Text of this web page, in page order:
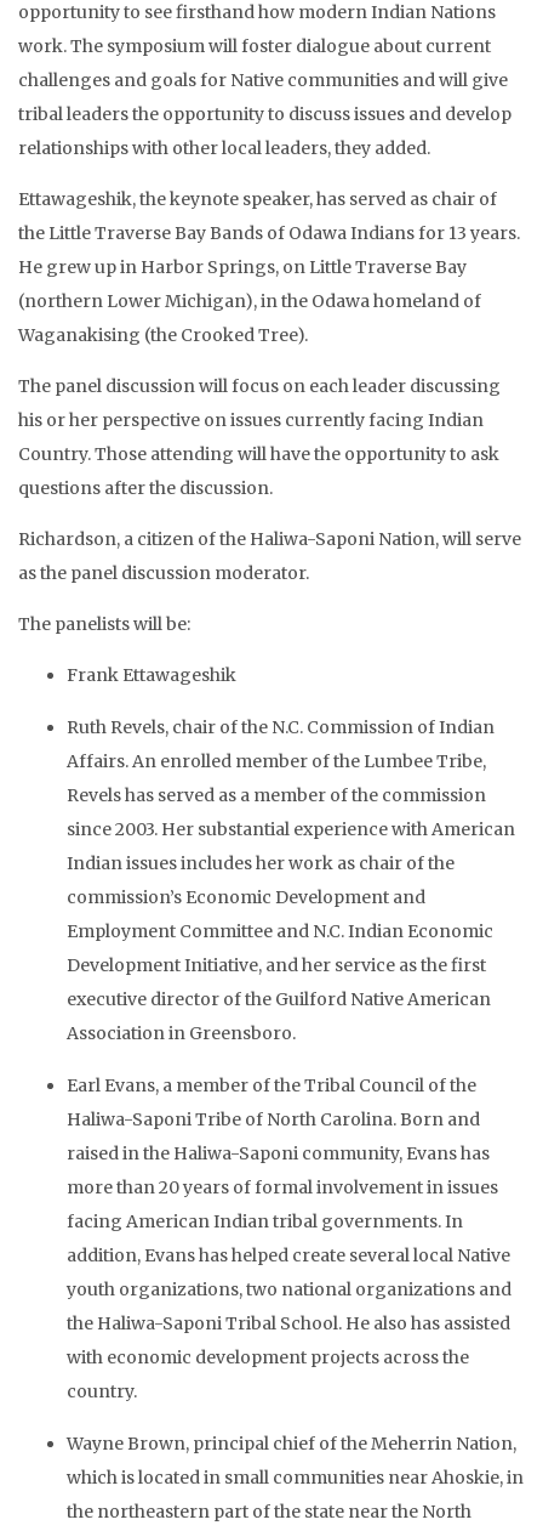
opportunity to see firsthand how modern Indian Nations
work. The symposium will foster dialogue about current
challenges and goals for Native communities and will give
tribal leaders the opportunity to discuss issues and develop
relationships with other local leaders, they added.
Ettawageshik, the keynote speaker, has served as chair of
the Little Traverse Bay Bands of Odawa Indians for 13 years.
He grew up in Harbor Springs, on Little Traverse Bay
(northern Lower Michigan), in the Odawa homeland of
Waganakising (the Crooked Tree).
The panel discussion will focus on each leader discussing
his or her perspective on issues currently facing Indian
Country. Those attending will have the opportunity to ask
questions after the discussion.
Richardson, a citizen of the Haliwa-Saponi Nation, will serve
as the panel discussion moderator.
The panelists will be:
Frank Ettawageshik
Ruth Revels, chair of the N.C. Commission of Indian
Affairs. An enrolled member of the Lumbee Tribe,
Revels has served as a member of the commission
since 2003. Her substantial experience with American
Indian issues includes her work as chair of the
commission’s Economic Development and
Employment Committee and N.C. Indian Economic
Development Initiative, and her service as the first
executive director of the Guilford Native American
Association in Greensboro.
Earl Evans, a member of the Tribal Council of the
Haliwa-Saponi Tribe of North Carolina. Born and
raised in the Haliwa-Saponi community, Evans has
more than 20 years of formal involvement in issues
facing American Indian tribal governments. In
addition, Evans has helped create several local Native
youth organizations, two national organizations and
the Haliwa-Saponi Tribal School. He also has assisted
with economic development projects across the
country.
Wayne Brown, principal chief of the Meherrin Nation,
which is located in small communities near Ahoskie, in
the northeastern part of the state near the North